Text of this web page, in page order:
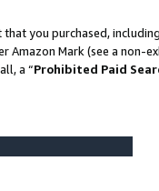
you purchased,
Mark (see a non-
a “Prohibited Paid